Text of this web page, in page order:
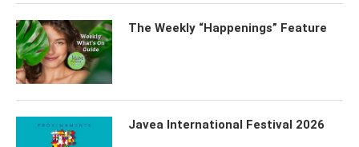
The Weekly “Happenings” Feature
Javea International Festival 2026